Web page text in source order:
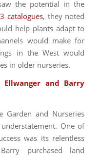
the potential in the
catalogues, they noted
help plants adapt to
would make for
in the West would
in older nurseries.
and Barry
and Nurseries
One of
was its relentless
purchased land